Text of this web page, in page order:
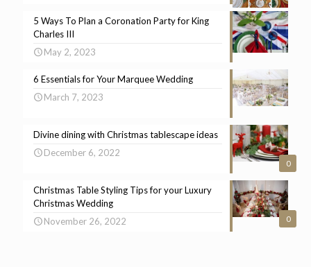
5 Ways To Plan a Coronation Party for King
Charles III
May 2, 2023
6 Essentials for Your Marquee Wedding
March 7, 2023
0
Divine dining with Christmas tablescape ideas
December 6, 2022
0
Christmas Table Styling Tips for your Luxury
Christmas Wedding
November 26, 2022